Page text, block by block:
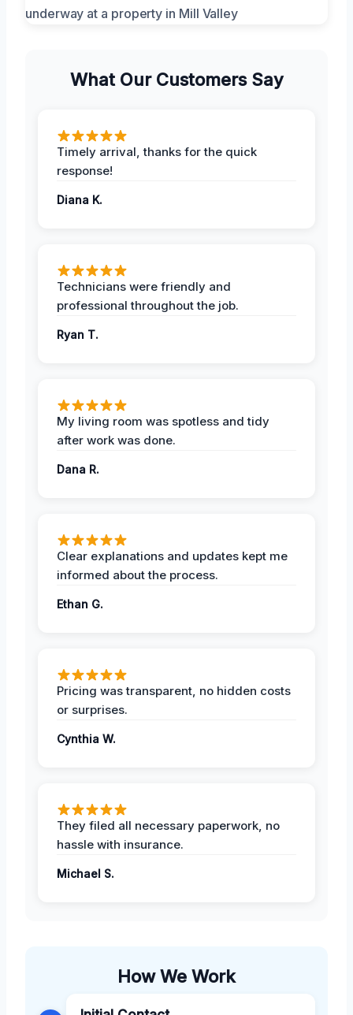
What Our Customers Say
Timely arrival, thanks for the quick
response!
Diana K.
Technicians were friendly and
professional throughout the job.
Ryan T.
My living room was spotless and tidy
after work was done.
Dana R.
Clear explanations and updates kept me
informed about the process.
Ethan G.
Pricing was transparent, no hidden costs
or surprises.
Cynthia W.
They filed all necessary paperwork, no
hassle with insurance.
Michael S.
How We Work